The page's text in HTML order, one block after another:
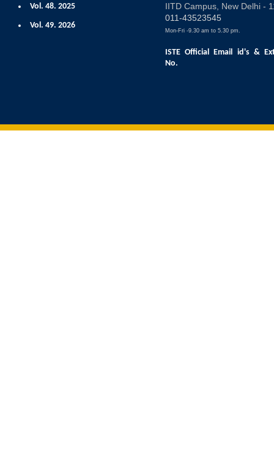
Vol. 48. 2025
Vol. 49. 2026
IITD Campus, New Delhi -
011-43523545
Mon-Fri -9.30 am to 5.30 pm.
ISTE Official Email id's &
No.